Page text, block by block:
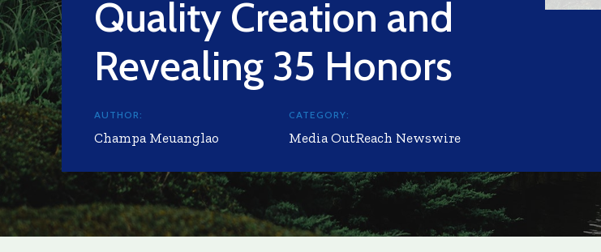
Quality Creation and
Revealing 35 Honors
AUTHOR:
Champa Meuanglao
CATEGORY:
Media OutReach Newswire